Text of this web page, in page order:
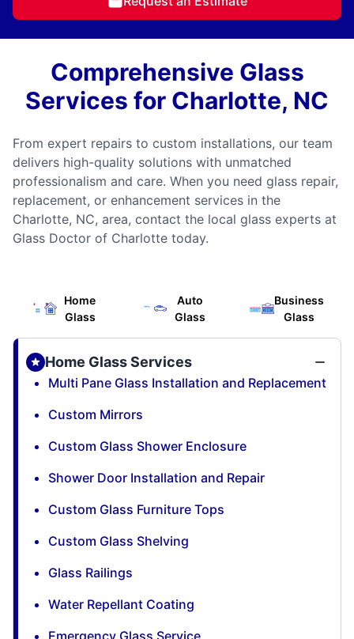
Comprehensive Glass
Services for Charlotte, NC
From expert repairs to custom installations, our team
delivers high-quality solutions with unmatched
professionalism and care. When you need glass repair,
replacement, or enhancement services in the
Charlotte, NC, area, contact the local glass experts at
Glass Doctor of Charlotte today.
Home
Glass
Auto
Glass
Business
Glass
Home Glass Services
Multi Pane Glass Installation and Replacement
Custom Mirrors
Custom Glass Shower Enclosure
Shower Door Installation and Repair
Custom Glass Furniture Tops
Custom Glass Shelving
Glass Railings
Water Repellant Coating